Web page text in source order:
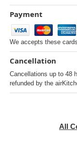
Payment
We accepts these
Cancellation
Cancellations up to 48
refunded by the
All